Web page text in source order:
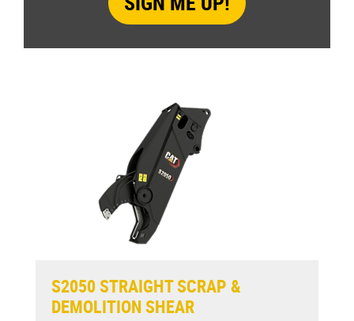
S2050 STRAIGHT SCRAP &
DEMOLITION SHEAR